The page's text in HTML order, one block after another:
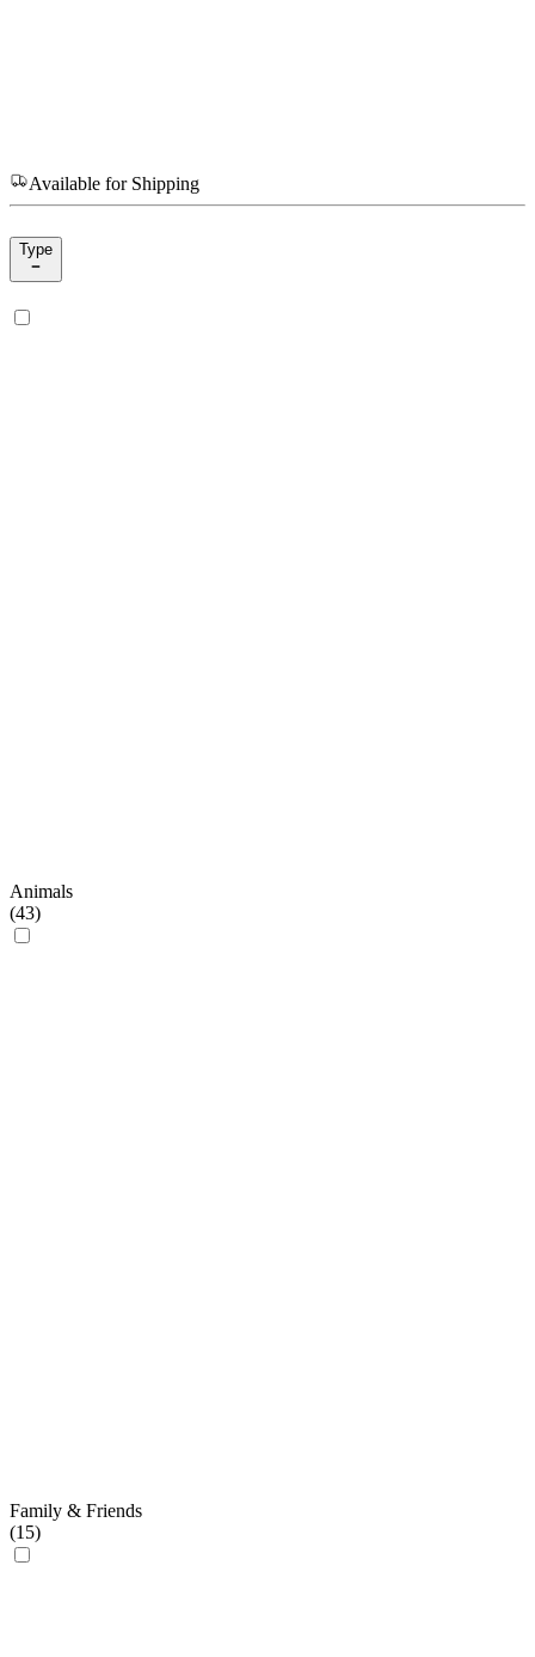
Available for Shipping
Type
Animals
(43)
Family & Friends
(15)